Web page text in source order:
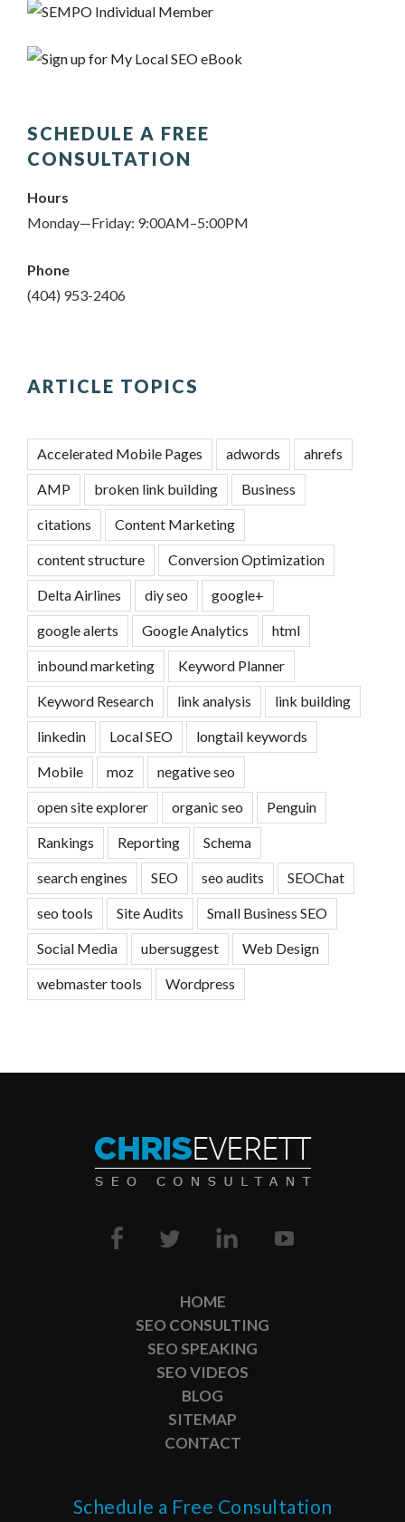
SCHEDULE A FREE
CONSULTATION
Hours
Monday—Friday: 9:00AM–5:00PM
Phone
(404) 953-2406
ARTICLE TOPICS
Accelerated Mobile Pages adwords ahrefs
AMP broken link building Business
citations Content Marketing
content structure Conversion Optimization
Delta Airlines diy seo google+
google alerts Google Analytics html
inbound marketing Keyword Planner
Keyword Research link analysis link building
linkedin Local SEO longtail keywords
Mobile moz negative seo
open site explorer organic seo Penguin
Rankings Reporting Schema
search engines SEO seo audits SEOChat
seo tools Site Audits Small Business SEO
Social Media ubersuggest Web Design
webmaster tools Wordpress
HOME
SEO CONSULTING
SEO SPEAKING
SEO VIDEOS
BLOG
SITEMAP
CONTACT
Schedule a Free Consultation